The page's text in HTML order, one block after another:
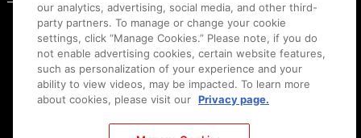
our analytics, advertising, social media, and other third-
party partners. To manage or change your cookie
settings, click “Manage Cookies.” Please note, if you do
not enable advertising cookies, certain website features,
such as personalization of your experience and your
ability to view videos, may be impacted. To learn more
about cookies, please visit our Privacy page.